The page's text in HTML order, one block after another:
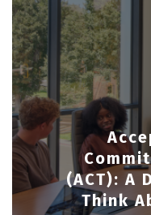
(ACT): A
Think